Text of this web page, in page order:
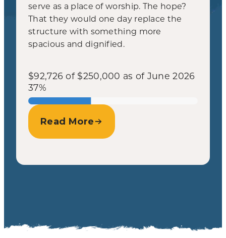
serve as a place of worship. The hope?
That they would one day replace the
structure with something more
spacious and dignified.
$92,726 of $250,000 as of June 2026
37%
Read More